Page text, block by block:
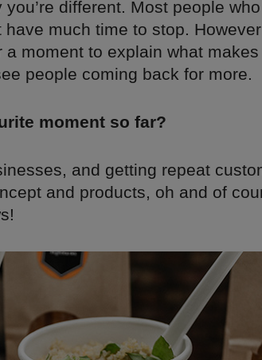
different. Most people
have much time to stop.
moment to explain what makes
people coming back for more.
moment so far?
and getting repeat
and products, oh and of